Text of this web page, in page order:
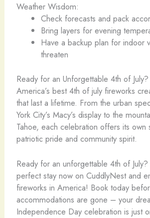
Weather Wisdom:
Check forecasts and pack
Bring layers for evening
Have a backup plan for indoor
threaten
Ready for an Unforgettable 4th of July?
America’s best 4th of july fireworks
that last a lifetime. From the urban
York City’s Macy’s display to the
Tahoe, each celebration offers its
patriotic pride and community spirit.
Ready for an unforgettable 4th of
perfect stay now on CuddlyNest and
fireworks in America! Book today
accommodations are gone – your
Independence Day celebration is just